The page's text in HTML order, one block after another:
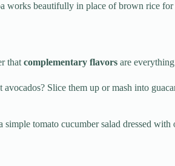
works beautifully in place of brown rice
that complementary flavors are
Slice them up or mash into
tomato cucumber salad dressed